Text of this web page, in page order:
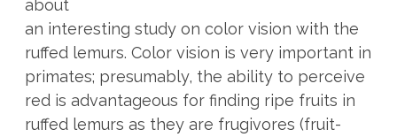
about
an interesting study on color vision with the
ruffed lemurs. Color vision is very important in
primates; presumably, the ability to perceive
red is advantageous for finding ripe fruits in
ruffed lemurs as they are frugivores (fruit-